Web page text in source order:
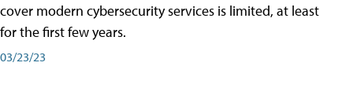
cover modern cybersecurity services is limited, at least
for the first few years.
03/23/23